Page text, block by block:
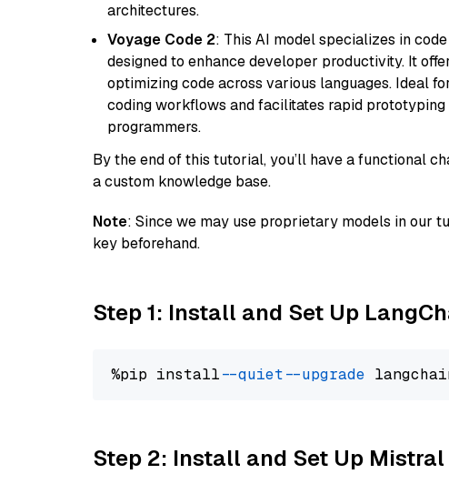
architectures.
Voyage Code 2: This AI model specializes in
designed to enhance developer productivity. It
optimizing code across various languages. Ideal
coding workflows and facilitates rapid
programmers.
By the end of this tutorial, you’ll have a functional
a custom knowledge base.
Note: Since we may use proprietary models in our
key beforehand.
Step 1: Install and Set Up
%pip install --quiet --upgrade
Step 2: Install and Set Up